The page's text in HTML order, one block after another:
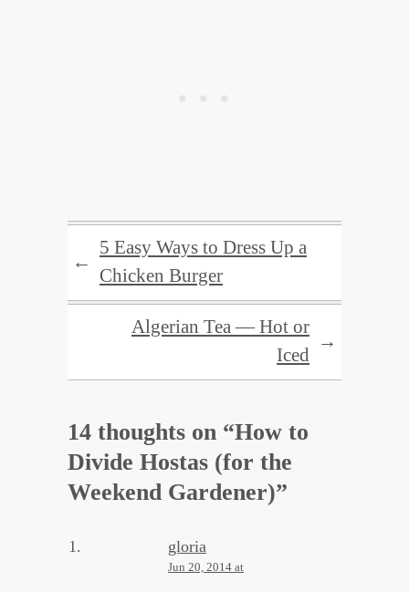
←
5 Easy Ways to Dress Up a
Chicken Burger
Algerian Tea — Hot or
Iced
→
14 thoughts on “How to
Divide Hostas (for the
Weekend Gardener)”
gloria
Jun 20, 2014 at